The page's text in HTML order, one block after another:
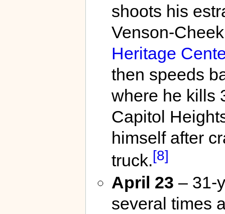
shoots his
Venson-
Heritage
then speeds
where he kills
Capitol
himself after
truck.[8]
April 23 – 31-
several times